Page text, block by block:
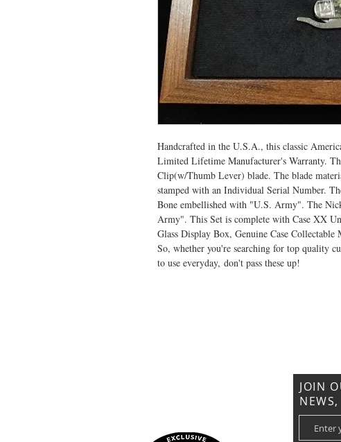
Handcrafted in the U.S.A., this classic
Limited Lifetime Manufacturer's Warranty.
Clip(w/Thumb Lever) blade. The blade
stamped with an Individual Serial Number.
Bone embellished with "U.S. Army". The
Army". This Set is complete with Case XX
Glass Display Box, Genuine Case
So, whether you're searching for top quality
to use everyday, don't pass these up!
JOIN